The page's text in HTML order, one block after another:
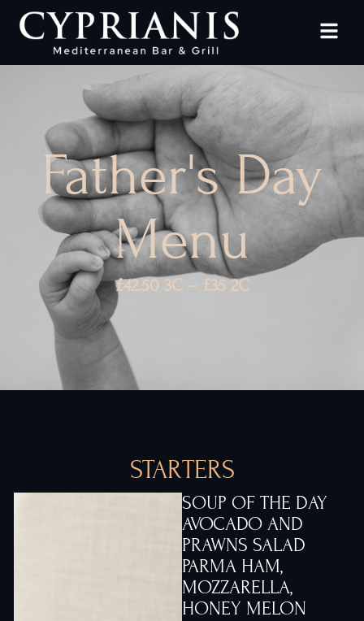
Father's Day
Menu
£42.50 3C – £35 2C
STARTERS
SOUP OF THE DAY
AVOCADO AND
PRAWNS SALAD
PARMA HAM,
MOZZARELLA,
HONEY MELON